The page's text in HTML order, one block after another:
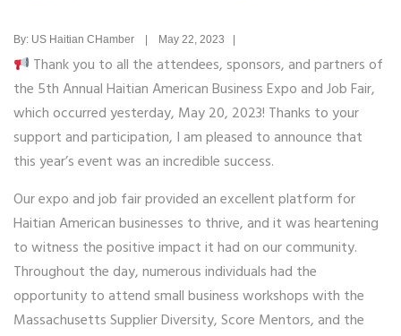
By: US Haitian CHamber | May 22, 2023 |
Thank you to all the attendees, sponsors, and partners of
the 5th Annual Haitian American Business Expo and Job Fair,
which occurred yesterday, May 20, 2023! Thanks to your
support and participation, I am pleased to announce that
this year’s event was an incredible success.
Our expo and job fair provided an excellent platform for
Haitian American businesses to thrive, and it was heartening
to witness the positive impact it had on our community.
Throughout the day, numerous individuals had the
opportunity to attend small business workshops with the
Massachusetts Supplier Diversity, Score Mentors, and the